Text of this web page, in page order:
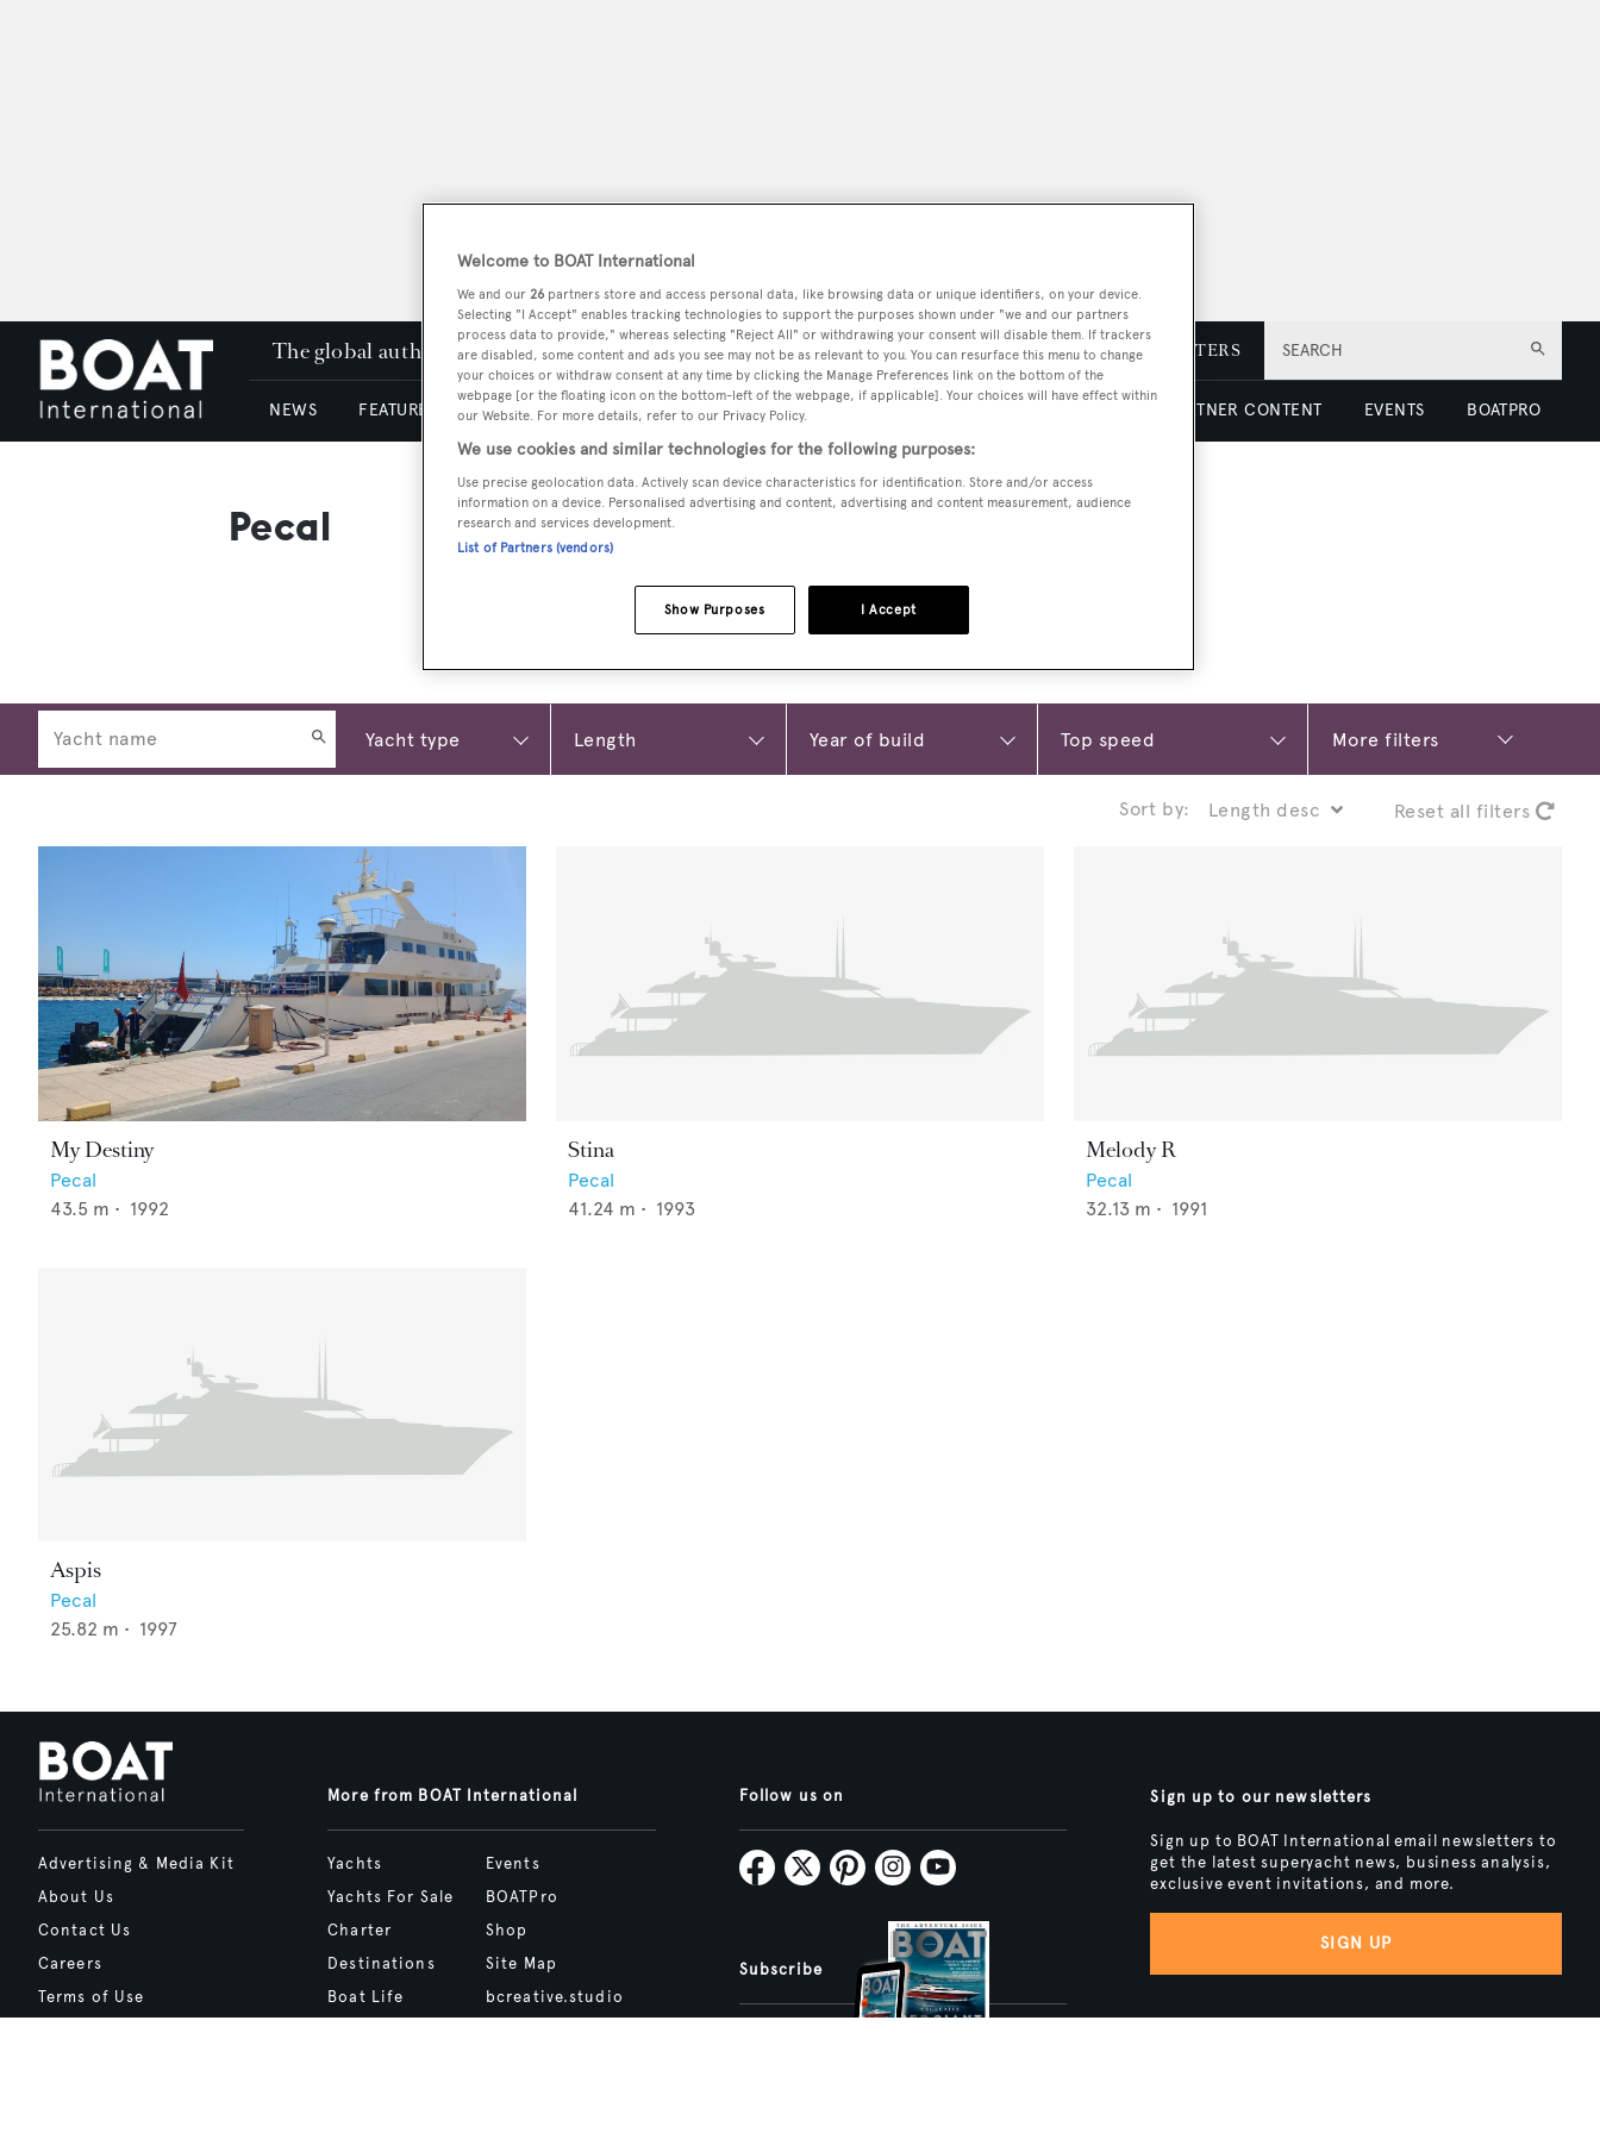
SEARCH
The global authority in superyachting PODCAST SHOP SUBSCRIBE NEWSLETTERS
NEWS FEATURES & REVIEWS YACHTS FOR SALE YACHTS FOR CHARTER PARTNER CONTENT EVENTS BOATPRO
Pecal
More filters
Sort by: Reset all filters
My Destiny
Pecal
43.5 m • 1992
Stina
Pecal
41.24 m • 1993
Melody R
Pecal
32.13 m • 1991
Aspis
Pecal
25.82 m • 1997
Advertising & Media Kit
About Us
Contact Us
Careers
Terms of Use
More from BOAT International
Yachts
Yachts For Sale
Charter
Destinations
Boat Life
Events
BOATPro
Shop
Site Map
bcreative.studio
Follow us on
Subscribe
Sign up to our newsletters
Sign up to BOAT International email newsletters to
get the latest superyacht news, business analysis,
exclusive event invitations, and more.
SIGN UP
Welcome to BOAT International
We and our 26 partners store and access personal data, like browsing data or unique identifiers, on your device.
Selecting "I Accept" enables tracking technologies to support the purposes shown under "we and our partners
process data to provide," whereas selecting "Reject All" or withdrawing your consent will disable them. If trackers
are disabled, some content and ads you see may not be as relevant to you. You can resurface this menu to change
your choices or withdraw consent at any time by clicking the Manage Preferences link on the bottom of the
webpage [or the floating icon on the bottom-left of the webpage, if applicable]. Your choices will have effect within
our Website. For more details, refer to our Privacy Policy.
We use cookies and similar technologies for the following purposes:
Use precise geolocation data. Actively scan device characteristics for identification. Store and/or access
information on a device. Personalised advertising and content, advertising and content measurement, audience
research and services development.
List of Partners (vendors)
I Accept
Show Purposes